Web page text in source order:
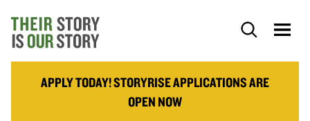
APPLY TODAY! STORYRISE APPLICATIONS ARE
OPEN NOW